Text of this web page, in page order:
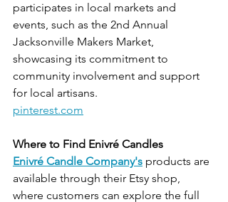
participates in local markets and
events, such as the 2nd Annual
Jacksonville Makers Market,
showcasing its commitment to
community involvement and support
for local artisans.
pinterest.com
Where to Find Enivré Candles
Enivré Candle Company's products are
available through their Etsy shop,
where customers can explore the full